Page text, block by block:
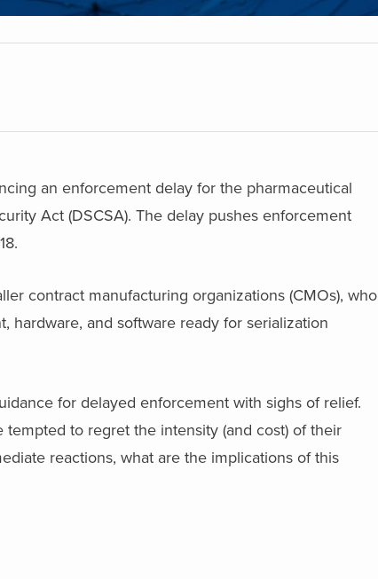
an enforcement delay for the pharmaceutical
Act (DSCSA). The delay pushes enforcement
contract manufacturing organizations (CMOs), who
and software ready for serialization
for delayed enforcement with sighs of relief.
to regret the intensity (and cost) of their
reactions, what are the implications of this